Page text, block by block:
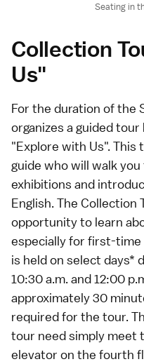
Seating in
Collection
Us"
For the duration of the
organizes a guided
"Explore with Us". This
guide who will walk
exhibitions and
English. The Collection
opportunity to learn
especially for first-time
is held on select days*
10:30 a.m. and 12:00
approximately 30
required for the tour.
tour need simply meet
elevator on the fourth